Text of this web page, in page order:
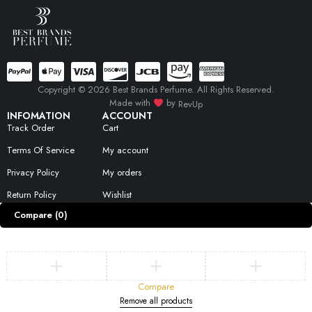
INFOMATION
Track Order
Terms Of Service
Privacy Policy
Return Policy
ACCOUNT
Cart
My account
My orders
Wishlist
Copyright © 2026 Best Brands Perfume. All Rights Reserved.
Made with
by RevUp
Compare (0)
Compare
Remove all products